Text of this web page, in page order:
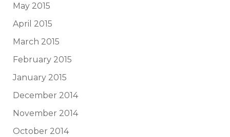
May 2015
April 2015
March 2015
February 2015
January 2015
December 2014
November 2014
October 2014